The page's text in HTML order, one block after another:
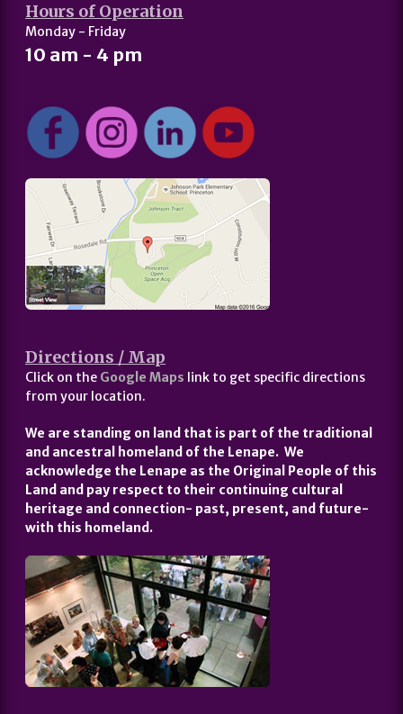
Hours of Operation
Monday - Friday
10 am - 4 pm
Directions / Map
Click on the Google Maps link to get specific directions
from your location.
We are standing on land that is part of the traditional
and ancestral homeland of the Lenape. We
acknowledge the Lenape as the Original People of this
Land and pay respect to their continuing cultural
heritage and connection- past, present, and future-
with this homeland.